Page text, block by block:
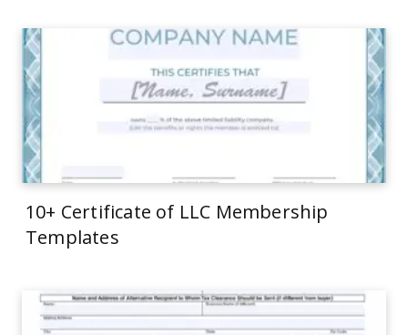
10+ Certificate of LLC Membership
Templates